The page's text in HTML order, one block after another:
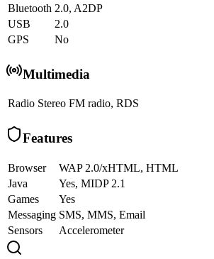
Bluetooth 2.0, A2DP
USB
2.0
GPS
No
Multimedia
Radio Stereo FM radio, RDS
Features
Browser
WAP 2.0/xHTML, HTML
Java
Yes, MIDP 2.1
Games
Yes
Messaging SMS, MMS, Email
Sensors
Accelerometer